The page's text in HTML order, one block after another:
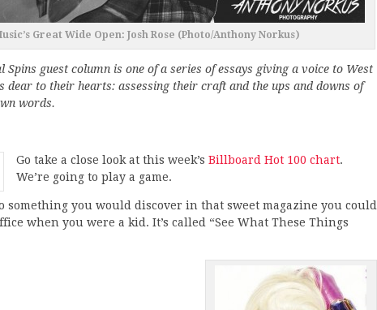
Great Wide Open: Josh Rose (Photo/Anthony Norkus)
Spins guest column is one of a series of essays giving a voice to West
dear to their hearts: assessing their craft and the ups and downs of
words.
Go take a close look at this week’s Billboard Hot 100 chart.
We’re going to play a game.
something you would discover in that sweet magazine you could
when you were a kid. It’s called “See What These Things